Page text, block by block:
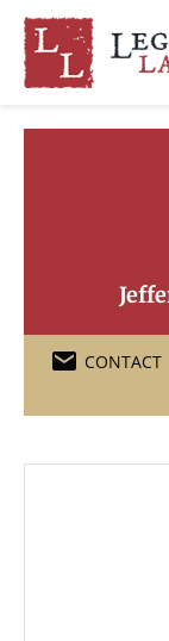
CONTACT